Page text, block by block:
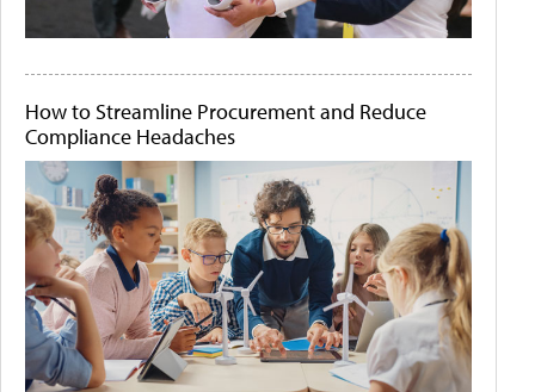
How to Streamline Procurement and Reduce
Compliance Headaches